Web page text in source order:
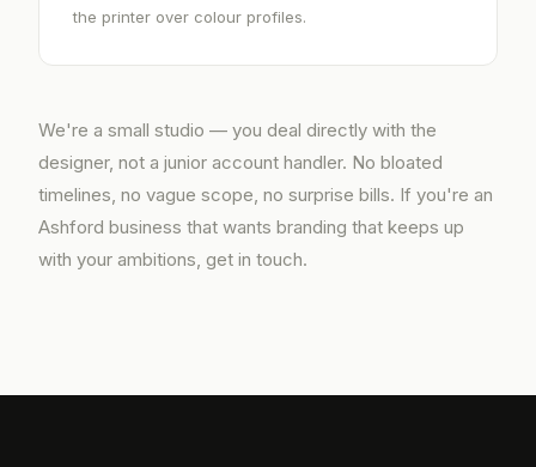
the printer over colour profiles.
We're a small studio — you deal directly with the
designer, not a junior account handler. No bloated
timelines, no vague scope, no surprise bills. If you're an
Ashford business that wants branding that keeps up
with your ambitions, get in touch.